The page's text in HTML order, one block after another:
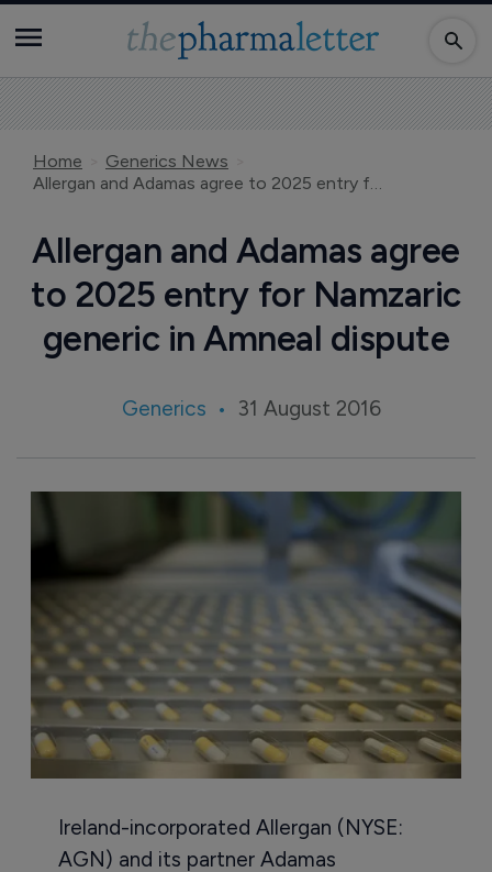
Home
Generics News
Allergan and Adamas agree to 2025 entry for Namzaric generic in Amneal dispute
Allergan and Adamas agree
to 2025 entry for Namzaric
generic in Amneal dispute
Generics 31 August 2016
Ireland-incorporated Allergan (NYSE:
AGN) and its partner Adamas